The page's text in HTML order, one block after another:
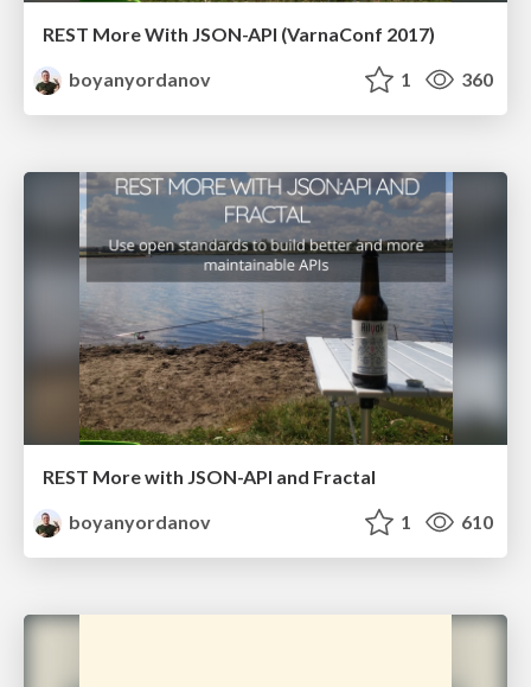
REST More With JSON-API (VarnaConf 2017)
boyanyordanov
1 360
REST More with JSON-API and Fractal
boyanyordanov
1 610